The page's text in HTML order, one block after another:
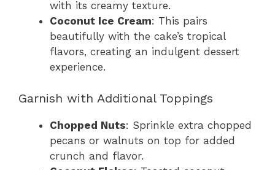
with its creamy texture.
Coconut Ice Cream: This pairs
beautifully with the cake’s tropical
flavors, creating an indulgent dessert
experience.
Garnish with Additional Toppings
Chopped Nuts: Sprinkle extra chopped
pecans or walnuts on top for added
crunch and flavor.